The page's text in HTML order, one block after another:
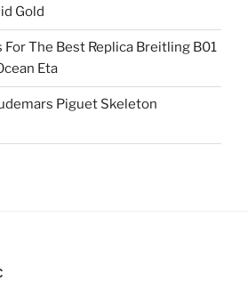
Gold
The Best Replica Breitling B01
Eta
Piguet Skeleton